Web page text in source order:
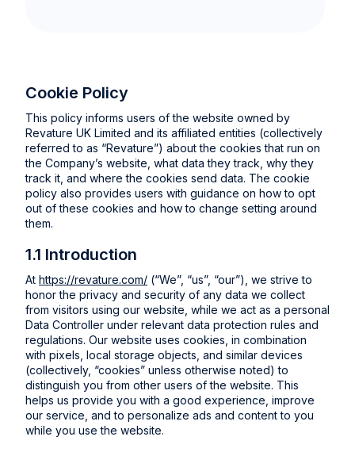
Cookie Policy
This policy informs users of the website owned by
Revature UK Limited and its affiliated entities (collectively
referred to as “Revature”) about the cookies that run on
the Company’s website, what data they track, why they
track it, and where the cookies send data. The cookie
policy also provides users with guidance on how to opt
out of these cookies and how to change setting around
them.
1.1 Introduction
At https://revature.com/ (“We”, “us”, “our”), we strive to
honor the privacy and security of any data we collect
from visitors using our website, while we act as a personal
Data Controller under relevant data protection rules and
regulations. Our website uses cookies, in combination
with pixels, local storage objects, and similar devices
(collectively, “cookies” unless otherwise noted) to
distinguish you from other users of the website. This
helps us provide you with a good experience, improve
our service, and to personalize ads and content to you
while you use the website.